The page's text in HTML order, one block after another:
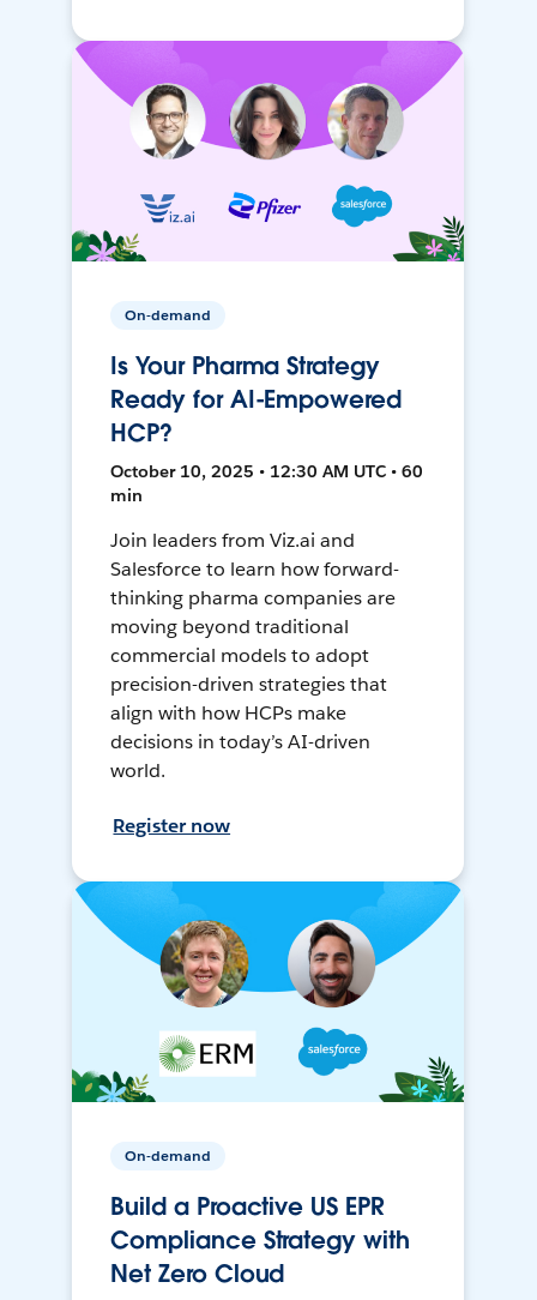
On-demand
Is Your Pharma Strategy
Ready for AI-Empowered
HCP?
October 10, 2025 • 12:30 AM UTC • 60
min
Join leaders from Viz.ai and
Salesforce to learn how forward-
thinking pharma companies are
moving beyond traditional
commercial models to adopt
precision-driven strategies that
align with how HCPs make
decisions in today’s AI-driven
world.
Register now
On-demand
Build a Proactive US EPR
Compliance Strategy with
Net Zero Cloud